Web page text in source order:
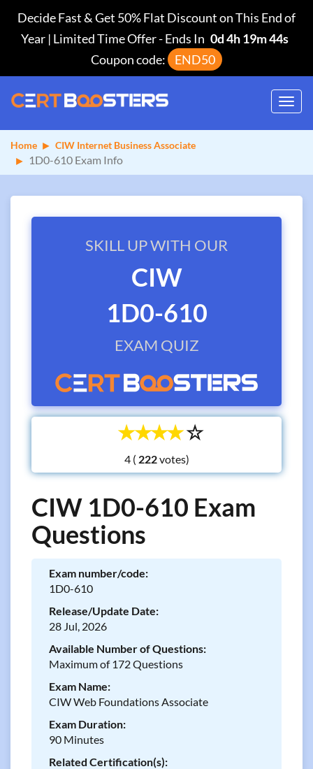
Decide Fast & Get 50% Flat Discount on This End of
Year | Limited Time Offer-Ends In 0d 4h 19m 44s
Coupon code:
END50
Home CIW Internet Business Associate
1D0-610 Exam Info
SKILL UP WITH OUR
CIW
1D0-610
EXAM QUIZ
☆
☆
☆
☆
☆
4 ( votes)
CIW 1D0-610 Exam
Questions
Exam number/code:
1D0-610
Release/Update Date:
28 Jul, 2026
Available Number of Questions:
Maximum of 172 Questions
Exam Name:
CIW Web Foundations Associate
Exam Duration:
90 Minutes
Related Certification(s):